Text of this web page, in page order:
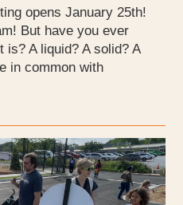
opens January 25th!
But have you ever
is? A liquid? A solid? A
in common with